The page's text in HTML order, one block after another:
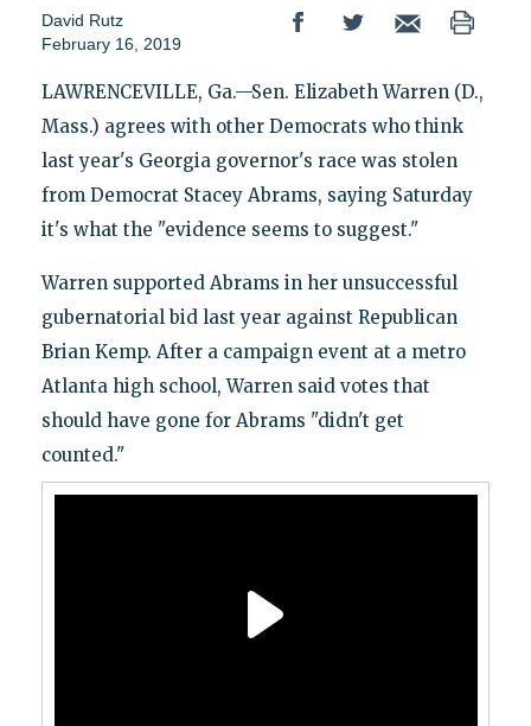
David Rutz
February 16, 2019
LAWRENCEVILLE, Ga.—Sen. Elizabeth Warren (D.,
Mass.) agrees with other Democrats who think
last year's Georgia governor's race was stolen
from Democrat Stacey Abrams, saying Saturday
it's what the "evidence seems to suggest."
Warren supported Abrams in her unsuccessful
gubernatorial bid last year against Republican
Brian Kemp. After a campaign event at a metro
Atlanta high school, Warren said votes that
should have gone for Abrams "didn't get
counted."